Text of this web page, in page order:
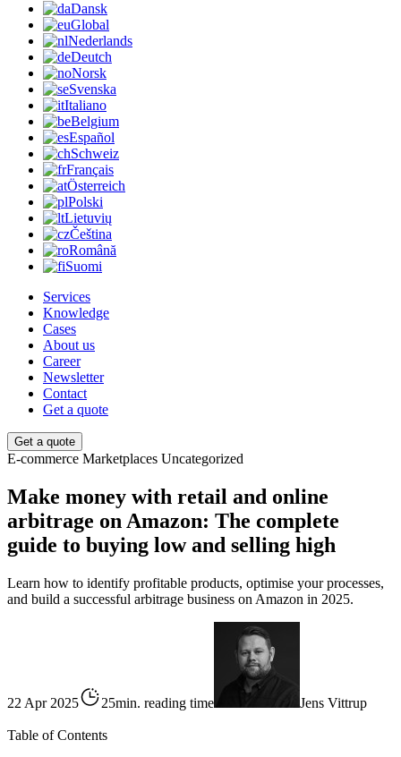
Dansk
Global
Nederlands
Deutch
Norsk
Svenska
Italiano
Belgium
Español
Schweiz
Français
Österreich
Polski
Lietuvių
Čeština
Română
Suomi
Services
Knowledge
Cases
About us
Career
Newsletter
Contact
Get a quote
Get a quote
E-commerce Marketplaces Uncategorized
Make money with retail and online
arbitrage on Amazon: The complete
guide to buying low and selling high
Learn how to identify profitable products, optimise your processes,
and build a successful arbitrage business on Amazon in 2025.
22 Apr 2025 25min. reading time Jens Vittrup
Table of Contents